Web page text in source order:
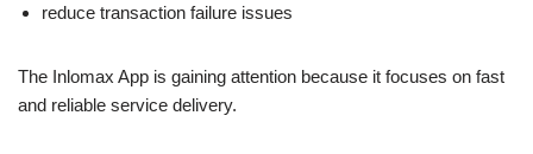
reduce transaction failure issues
The Inlomax App is gaining attention because it focuses on fast
and reliable service delivery.